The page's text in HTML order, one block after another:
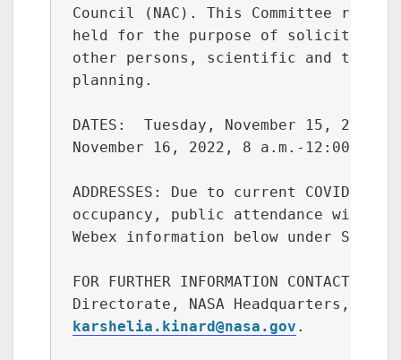
Council (NAC). This Committee
held for the purpose of soliciting,
other persons, scientific and
planning.
DATES:  Tuesday, November 15,
November 16, 2022, 8 a.m.-12:00
ADDRESSES: Due to current COVID-
occupancy, public attendance will
Webex information below under
FOR FURTHER INFORMATION
karshelia.kinard@nasa.gov .